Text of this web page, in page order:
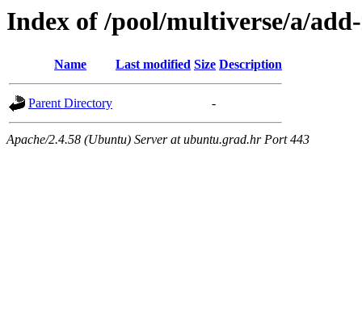
Index of /pool/multiverse/a/
Name Last modified Size Description
Parent Directory -
Apache/2.4.58 (Ubuntu) Server at ubuntu.grad.hr Port 443